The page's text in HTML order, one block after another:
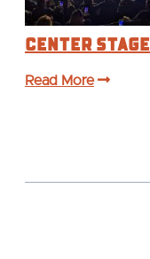
Center Stage
Read More